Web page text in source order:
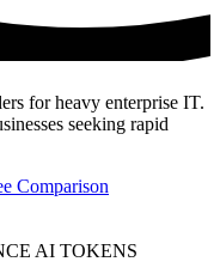
for heavy enterprise IT.
seeking rapid
Comparison
AI TOKENS